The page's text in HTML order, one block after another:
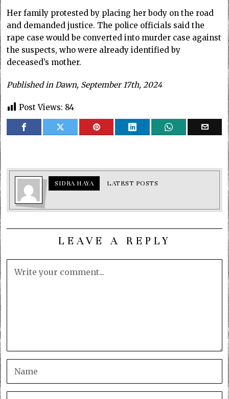
Her family protested by placing her body on the road
and demanded justice. The police officials said the
rape case would be converted into murder case against
the suspects, who were already identified by
deceased’s mother.
Published in Dawn, September 17th, 2024
Post Views: 84
SIDRA HAYA LATEST POSTS
LEAVE A REPLY